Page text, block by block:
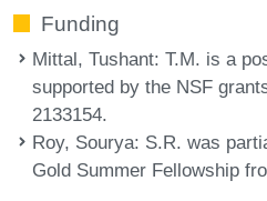
Funding
Mittal, Tushant: T.M. is a
supported by the NSF
2133154.
Roy, Sourya: S.R. was
Gold Summer Fellowship